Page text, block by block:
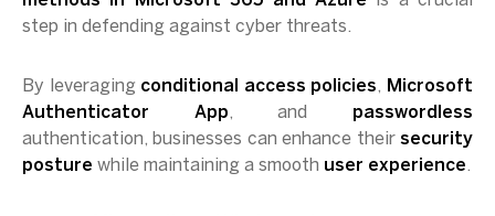
step in defending against cyber threats.
By leveraging conditional access policies, Microsoft
Authenticator App, and passwordless
authentication, businesses can enhance their security
posture while maintaining a smooth user experience.